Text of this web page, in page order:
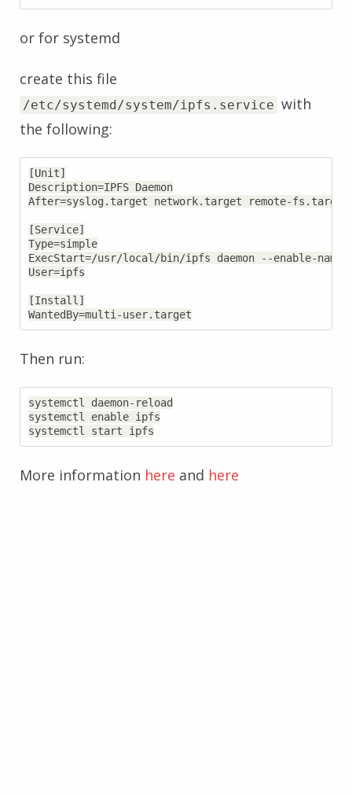
or for systemd
create this file
/etc/systemd/system/ipfs.service with
the following:
[Unit]
Description=IPFS Daemon
After=syslog.target network.target remote-
[Service]
Type=simple
ExecStart=/usr/local/bin/ipfs daemon --enable-
User=ipfs
[Install]
Then run:
systemctl daemon-reload
systemctl enable ipfs
More information here and here